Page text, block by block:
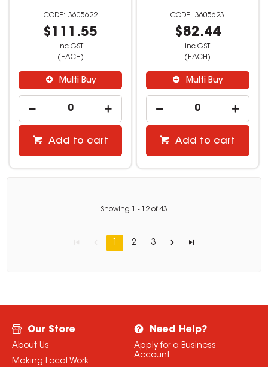
3605622
$111.55
inc GST
(EACH)
Multi Buy
Add to cart
3605623
$82.44
inc GST
(EACH)
Multi Buy
Add to cart
Showing - 12 of43
1 2 3
Our Store
About Us
Making Local Work
Need Help?
Apply for a Business
Account